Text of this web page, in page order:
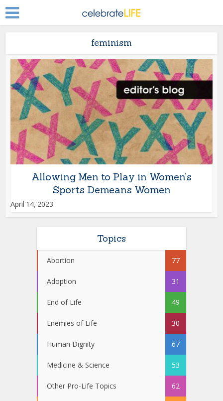
feminism
Allowing Men to Play in Women’s
Sports Demeans Women
April 14, 2023
Topics
Abortion 77
Adoption 31
End of Life 49
Enemies of Life 30
Human Dignity 67
Medicine & Science 53
Other Pro-Life Topics 62